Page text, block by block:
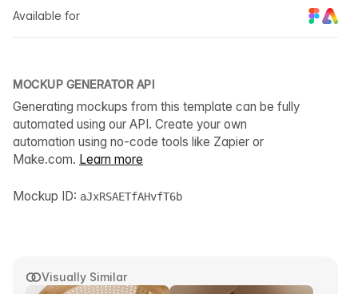
Visually Similar
Available for
MOCKUP GENERATOR API
Generating mockups from this template can be fully
automated using our API. Create your own
automation using no-code tools like Zapier or
Make.com. Learn more
Mockup ID: aJxRSAETfAHvfT6b